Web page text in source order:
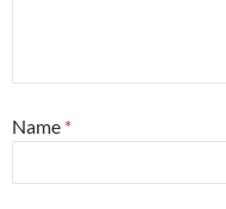
Name *